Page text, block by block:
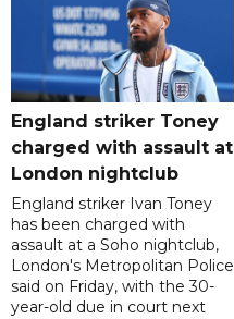
England striker Toney
charged with assault at
London nightclub
England striker Ivan Toney
has been charged with
assault at a Soho nightclub,
London's Metropolitan Police
said on Friday, with the 30-
year-old due in court next